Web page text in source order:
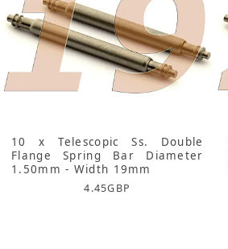
10 x Telescopic Ss. Double
Flange Spring Bar Diameter
1.50mm - Width 19mm
4.45GBP